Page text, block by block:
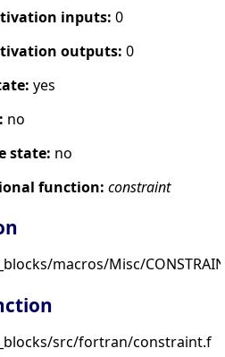
inputs: 0
outputs: 0
yes
no
state: no
function: constraint
macros/Misc/
src/fortran/constraint.f